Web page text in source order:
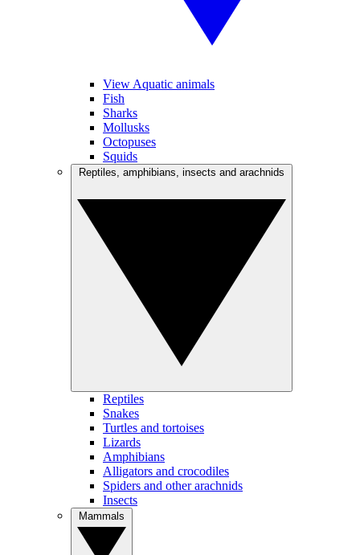
View Aquatic animals
Fish
Sharks
Mollusks
Octopuses
Squids
Reptiles
Snakes
Turtles and tortoises
Lizards
Amphibians
Alligators and crocodiles
Spiders and other arachnids
Insects